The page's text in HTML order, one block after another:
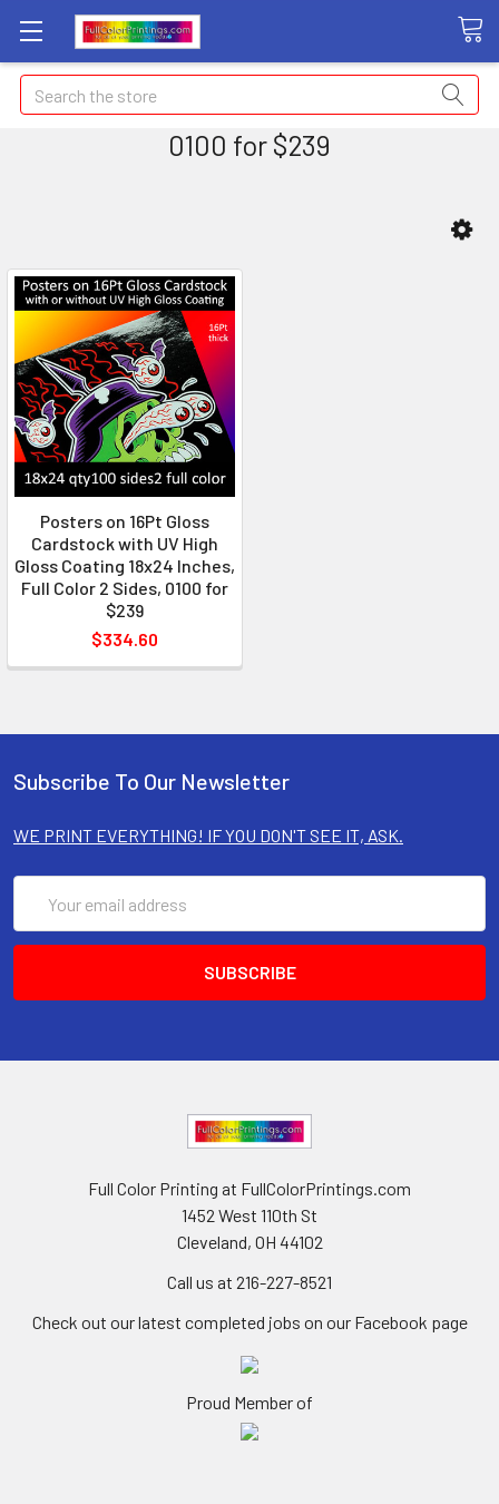
Search
0100 for $239
Posters on 16Pt Gloss
Cardstock with UV High
Gloss Coating 18x24 Inches,
Full Color 2 Sides, 0100 for
$239
$334.60
Subscribe To Our Newsletter
WE PRINT EVERYTHING! IF YOU DON'T SEE IT, ASK.
Address
Full Color Printing at FullColorPrintings.com
1452 West 110th St
Cleveland, OH 44102
Call us at 216-227-8521
Check out our latest completed jobs on our Facebook page
Proud Member of